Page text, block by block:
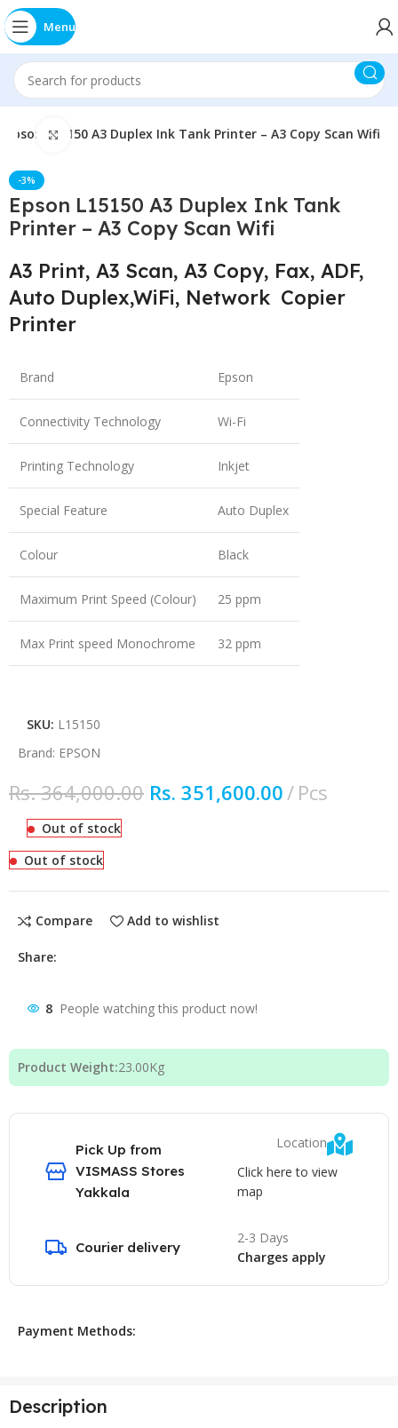
Menu
Epson L15150 A3 Duplex Ink Tank Printer – A3 Copy Scan Wifi
-3%
Click to enlarge
Epson L15150 A3 Duplex Ink Tank
Printer – A3 Copy Scan Wifi
A3 Print, A3 Scan, A3 Copy, Fax, ADF,
Auto Duplex,WiFi, Network Copier
Printer
Brand Epson
Connectivity Technology Wi-Fi
Printing Technology Inkjet
Special Feature Auto Duplex
Colour Black
Maximum Print Speed (Colour) 25 ppm
Max Print speed Monochrome 32 ppm
SKU: L15150
Brand: EPSON
Rs.364,000.00 Rs.351,600.00 Pcs
Out of stock
Out of stock
Compare Add to wishlist
Share:
8 People watching this product now!
Product Weight:23.00Kg
Pick Up from
VISMASS Stores
Yakkala
Location
Click here to view
map
Courier delivery
2-3 Days
Charges apply
Payment Methods:
Description